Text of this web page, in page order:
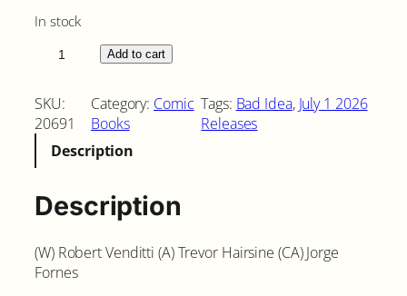
In stock
d
a
i
e
d
#
C
o
Add to cart
SKU:
20691
Category: Comic
Books
Tags: Bad Idea, July 1 2026
Releases
Description
Description
(W) Robert Venditti (A) Trevor Hairsine (CA) Jorge
Fornes